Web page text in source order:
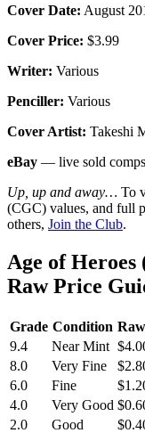
Cover Date: August
Cover Price: $3.99
Writer: Various
Penciller: Various
Cover Artist: Takeshi
eBay — live sold comps
Up, up and away… To
(CGC) values, and full
others, Join the Club.
Age of
Raw Price
Grade Condition
9.4
Near Mint
8.0
Very Fine
6.0
Fine
4.0
Very Good
2.0
Good